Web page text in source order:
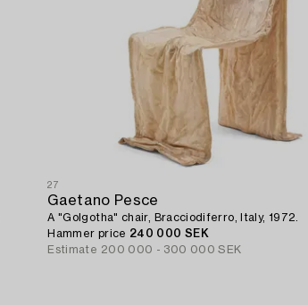
27
Gaetano Pesce
A "Golgotha" chair, Bracciodiferro, Italy, 1972.
Hammer price 240 000 SEK
Estimate 200 000 - 300 000 SEK